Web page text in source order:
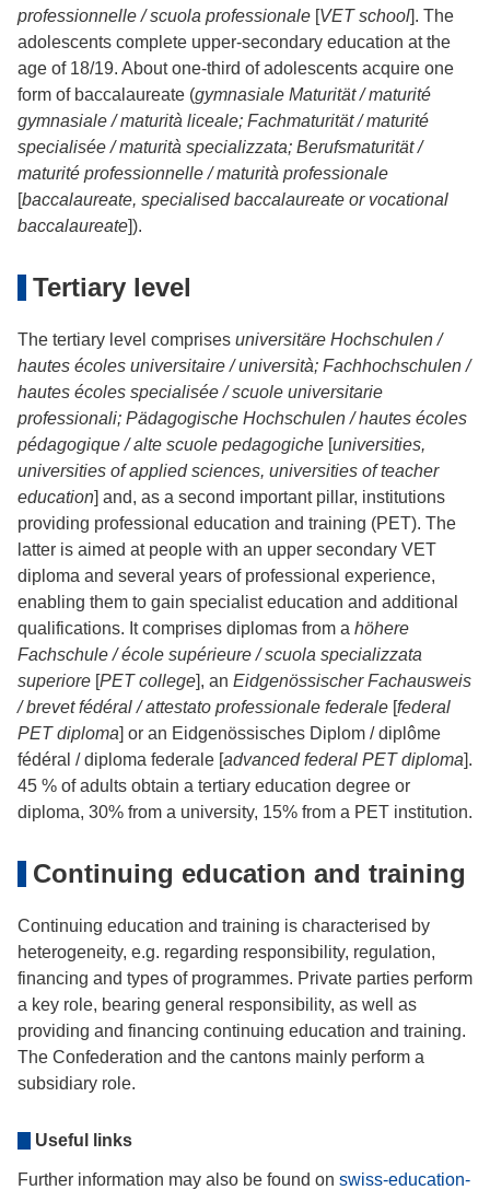
professionnelle / scuola professionale [VET school]. The
adolescents complete upper-secondary education at the
age of 18/19. About one-third of adolescents acquire one
form of baccalaureate (gymnasiale Maturität / maturité
gymnasiale / maturità liceale; Fachmaturität / maturité
specialisée / maturità specializzata; Berufsmaturität /
maturité professionnelle / maturità professionale
[baccalaureate, specialised baccalaureate or vocational
baccalaureate]).
Tertiary level
The tertiary level comprises universitäre Hochschulen /
hautes écoles universitaire / università; Fachhochschulen /
hautes écoles specialisée / scuole universitarie
professionali; Pädagogische Hochschulen / hautes écoles
pédagogique / alte scuole pedagogiche [universities,
universities of applied sciences, universities of teacher
education] and, as a second important pillar, institutions
providing professional education and training (PET). The
latter is aimed at people with an upper secondary VET
diploma and several years of professional experience,
enabling them to gain specialist education and additional
qualifications. It comprises diplomas from a höhere
Fachschule / école supérieure / scuola specializzata
superiore [PET college], an Eidgenössischer Fachausweis
/ brevet fédéral / attestato professionale federale [federal
PET diploma] or an Eidgenössisches Diplom / diplôme
fédéral / diploma federale [advanced federal PET diploma].
45 % of adults obtain a tertiary education degree or
diploma, 30% from a university, 15% from a PET institution.
Continuing education and training
Continuing education and training is characterised by
heterogeneity, e.g. regarding responsibility, regulation,
financing and types of programmes. Private parties perform
a key role, bearing general responsibility, as well as
providing and financing continuing education and training.
The Confederation and the cantons mainly perform a
subsidiary role.
Useful links
Further information may also be found on swiss-education-